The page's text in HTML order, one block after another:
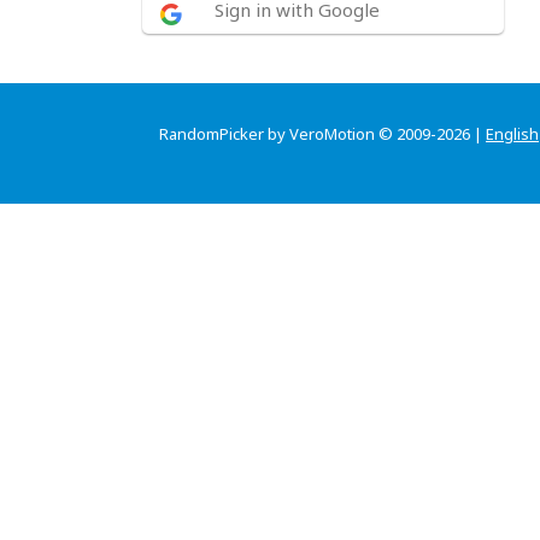
Sign in with Google
RandomPicker by VeroMotion © 2009-2026 | English